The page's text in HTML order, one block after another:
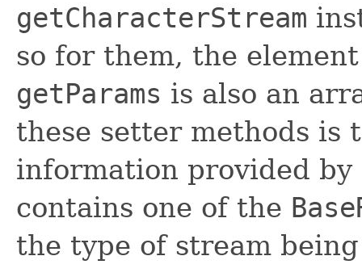
getCharacterStream
so for them, the
getParams is also an
these setter methods
information provided
contains one of the
the type of stream